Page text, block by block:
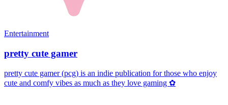
Entertainment
pretty cute gamer
pretty cute gamer (pcg) is an indie publication for those who enjoy
cute and comfy vibes as much as they love gaming ✿